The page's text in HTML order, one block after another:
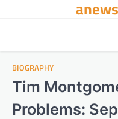
BIOGRAPHY
Tim
Problems: